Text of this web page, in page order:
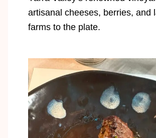
artisanal cheeses, berries, and
farms to the plate.